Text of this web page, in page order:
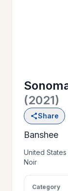
WINE
LIST
>
PRIVATE
EVENTS
GIFT
(2021)
Share
Banshee
United
Noir
Category